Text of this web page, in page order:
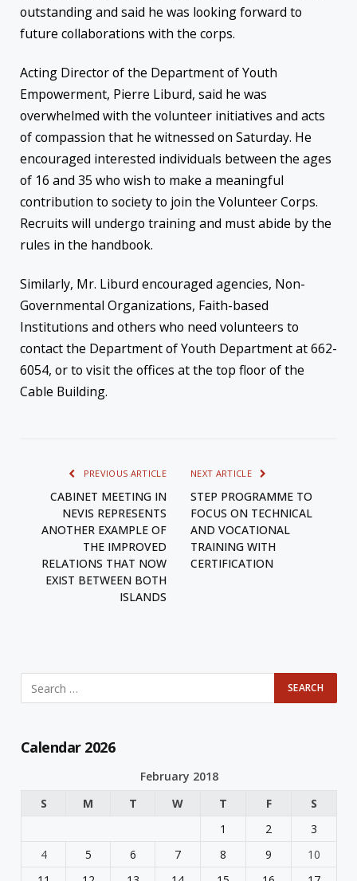
outstanding and said he was looking forward to
future collaborations with the corps.
Acting Director of the Department of Youth
Empowerment, Pierre Liburd, said he was
overwhelmed with the volunteer initiatives and acts
of compassion that he witnessed on Saturday. He
encouraged interested individuals between the ages
of 16 and 35 who wish to make a meaningful
contribution to society to join the Volunteer Corps.
Recruits will undergo training and must abide by the
rules in the handbook.
Similarly, Mr. Liburd encouraged agencies, Non-
Governmental Organizations, Faith-based
Institutions and others who need volunteers to
contact the Department of Youth Department at 662-
6054, or to visit the offices at the top floor of the
Cable Building.
PREVIOUS ARTICLE
CABINET MEETING IN
NEVIS REPRESENTS
ANOTHER EXAMPLE OF
THE IMPROVED
RELATIONS THAT NOW
EXIST BETWEEN BOTH
ISLANDS
NEXT ARTICLE
STEP PROGRAMME TO
FOCUS ON TECHNICAL
AND VOCATIONAL
TRAINING WITH
CERTIFICATION
Calendar 2026
February 2018
S
M T W T F
S
1
2
3
4
5 6 7 8 9
10